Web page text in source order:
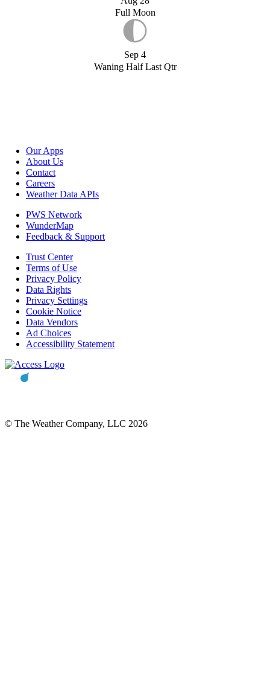
Full Moon
Sep 4
Waning Half Last Qtr
Our Apps
About Us
Contact
Careers
Weather Data APIs
PWS Network
WunderMap
Feedback & Support
Trust Center
Terms of Use
Privacy Policy
Data Rights
Privacy Settings
Cookie Notice
Data Vendors
Ad Choices
Accessibility Statement
© The Weather Company, LLC 2026